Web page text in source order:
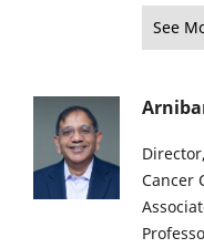
See
Cancer